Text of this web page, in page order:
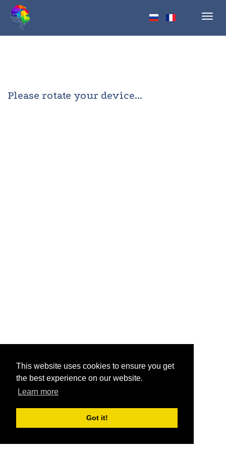
This website uses cookies to ensure you get
the best experience on our website.
Learn more
Got it!
Please rotate your device...